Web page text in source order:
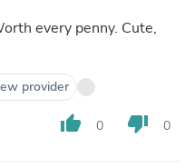
every penny. Cute,
provider
thumb_up 0 thumb_down 0